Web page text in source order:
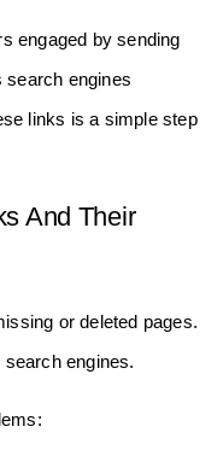
engaged by sending
search engines
links is a simple step
And Their
or deleted pages.
engines.